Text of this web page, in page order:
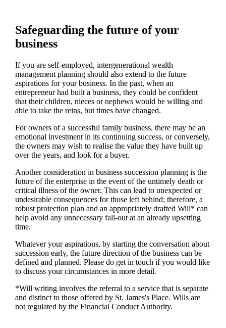
Safeguarding the future of your
business
If you are self-employed, intergenerational wealth
management planning should also extend to the future
aspirations for your business. In the past, when an
entrepreneur had built a business, they could be confident
that their children, nieces or nephews would be willing and
able to take the reins, but times have changed.
For owners of a successful family business, there may be an
emotional investment in its continuing success, or conversely,
the owners may wish to realise the value they have built up
over the years, and look for a buyer.
Another consideration in business succession planning is the
future of the enterprise in the event of the untimely death or
critical illness of the owner. This can lead to unexpected or
undesirable consequences for those left behind; therefore, a
robust protection plan and an appropriately drafted Will* can
help avoid any unnecessary fall-out at an already upsetting
time.
Whatever your aspirations, by starting the conversation about
succession early, the future direction of the business can be
defined and planned. Please do get in touch if you would like
to discuss your circumstances in more detail.
*Will writing involves the referral to a service that is separate
and distinct to those offered by St. James'sPlace. Wills are
not regulated by the Financial Conduct Authority.